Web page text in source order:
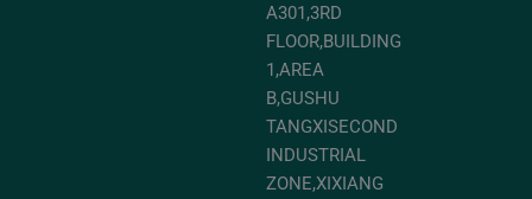
A301,3RD
FLOOR,BUILDING
1,AREA
B,GUSHU
TANGXISECOND
INDUSTRIAL
ZONE,XIXIANG